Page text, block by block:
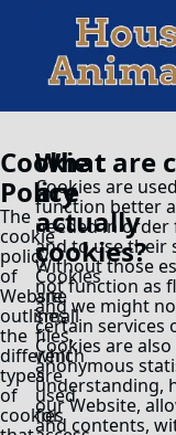
Cookie
Policy
The
cookie
policy
of
Website
outlines
the
different
types
of
cookies
What
are
actually
cookies?
Cookies
are
small
files,
which
are
used
for
What are
Cookies are
function better
needed in
and to use their
Without those
not function as
and we might
certain services
Cookies are
anonymous
understanding,
our Website,
and contents,